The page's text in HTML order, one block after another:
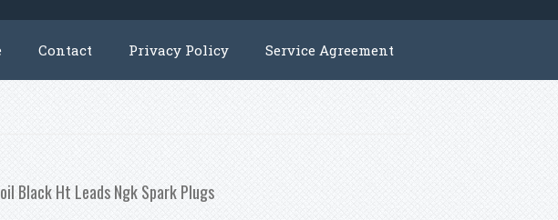
Contact Privacy Policy Service Agreement
Black Ht Leads Ngk Spark Plugs